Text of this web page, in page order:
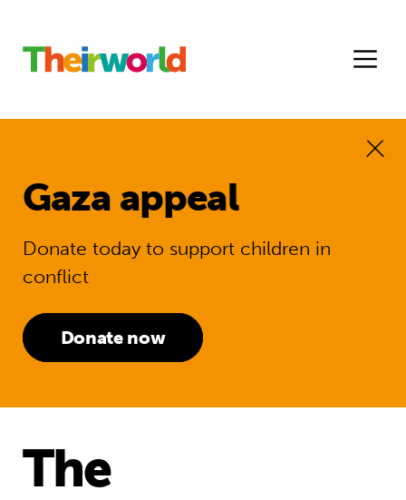
Gaza appeal
Donate today to support children in
conflict
Donate now
The